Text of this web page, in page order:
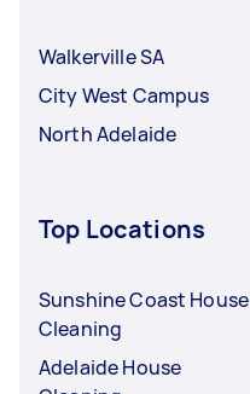
Walkerville SA
City West Campus
North Adelaide
Top Locations
Sunshine Coast House
Cleaning
Adelaide House